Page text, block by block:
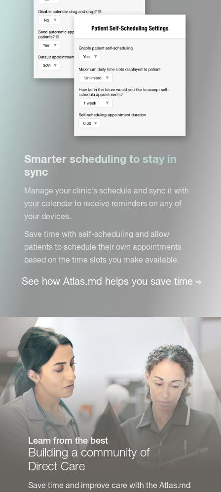
Smarter scheduling to stay in
sync
Manage your clinic’s schedule and sync it with
your calendar to receive reminders on any of
your devices.
Save time with self-scheduling and allow
patients to schedule their own appointments
based on the time slots you make available.
See how Atlas.md helps you save time
Learn from the best
Building a community of
Direct Care
Save time and improve care with the Atlas.md